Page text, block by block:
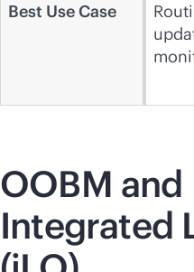
Best Use Case
OOBM and
Integrated